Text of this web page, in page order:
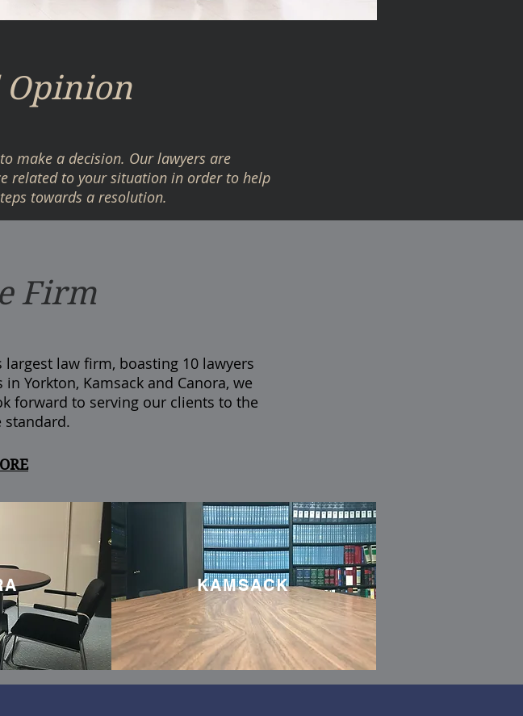
Opinion
make a decision. Our lawyers are
related to your situation in order to help
towards a resolution.
Firm
largest law firm, boasting 10 lawyers
Yorkton, Kamsack and Canora, we
forward to serving our clients to the
standard.
KAMSACK